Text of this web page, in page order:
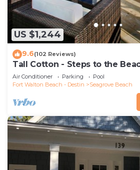
US $1,244
9.6(102 Reviews)
Tall Cotton - Steps to the
5BR Luxury Home on 30A
Air Conditioner Parking
Pool
Fort Walton Beach - Destin
Seagrove Beach